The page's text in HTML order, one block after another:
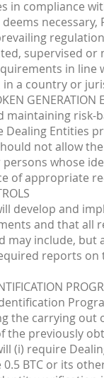
in compliance
supervised or
in
a country or
GENERATION
maintaining risk-
Entities
not allow
whose
of appropriate
develop and
and that all
may include, but
reports on
the carrying out
the previously
(i) require
BTC or its